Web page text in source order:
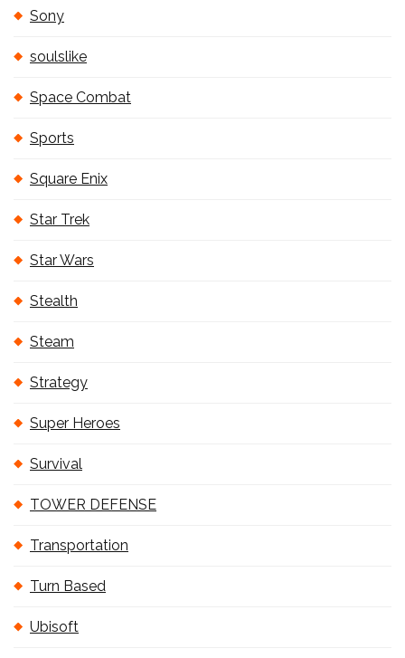
Sony
soulslike
Space Combat
Sports
Square Enix
Star Trek
Star Wars
Stealth
Steam
Strategy
Super Heroes
Survival
TOWER DEFENSE
Transportation
Turn Based
Ubisoft